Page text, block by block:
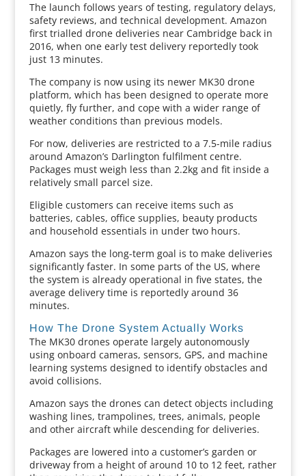
The launch follows years of testing, regulatory delays,
safety reviews, and technical development. Amazon
first trialled drone deliveries near Cambridge back in
2016, when one early test delivery reportedly took
just 13 minutes.
The company is now using its newer MK30 drone
platform, which has been designed to operate more
quietly, fly further, and cope with a wider range of
weather conditions than previous models.
For now, deliveries are restricted to a 7.5-mile radius
around Amazon’s Darlington fulfilment centre.
Packages must weigh less than 2.2kg and fit inside a
relatively small parcel size.
Eligible customers can receive items such as
batteries, cables, office supplies, beauty products
and household essentials in under two hours.
Amazon says the long-term goal is to make deliveries
significantly faster. In some parts of the US, where
the system is already operational in five states, the
average delivery time is reportedly around 36
minutes.
How The Drone System Actually Works
The MK30 drones operate largely autonomously
using onboard cameras, sensors, GPS, and machine
learning systems designed to identify obstacles and
avoid collisions.
Amazon says the drones can detect objects including
washing lines, trampolines, trees, animals, people
and other aircraft while descending for deliveries.
Packages are lowered into a customer’s garden or
driveway from a height of around 10 to 12 feet, rather